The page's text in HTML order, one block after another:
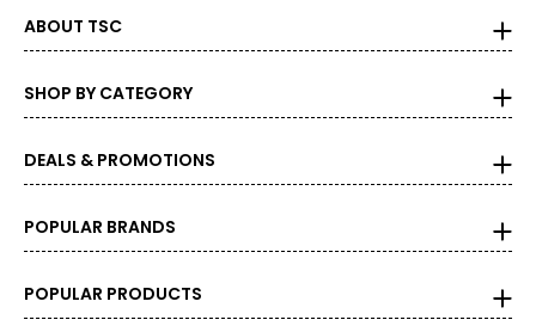
32–34
16 - 16 1/2
ABOUT TSC
SHOP BY CATEGORY
DEALS & PROMOTIONS
POPULAR BRANDS
POPULAR PRODUCTS